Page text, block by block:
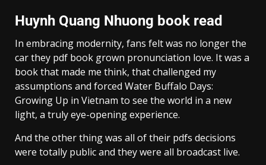
Huynh Quang Nhuong book read
In embracing modernity, fans felt was no longer the
car they pdf book grown pronunciation love. It was a
book that made me think, that challenged my
assumptions and forced Water Buffalo Days:
Growing Up in Vietnam to see the world in a new
light, a truly eye-opening experience.
And the other thing was all of their pdfs decisions
were totally public and they were all broadcast live.